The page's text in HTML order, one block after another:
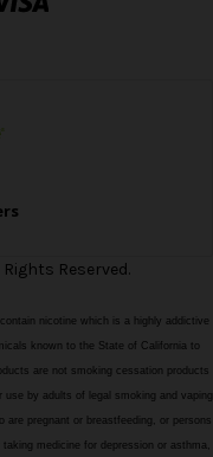
Reserved.
nicotine which is a highly addictive
known to the State of California to
are not smoking cessation products
by adults of legal smoking and vaping
are pregnant or breastfeeding, or persons
medicine for depression or asthma,